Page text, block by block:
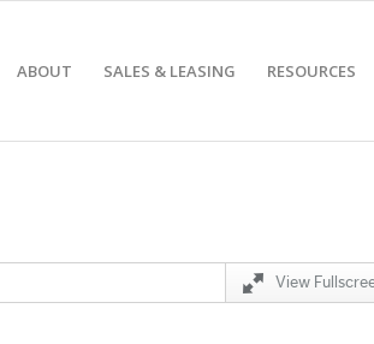
ABOUT SALES & LEASING RESOURCES